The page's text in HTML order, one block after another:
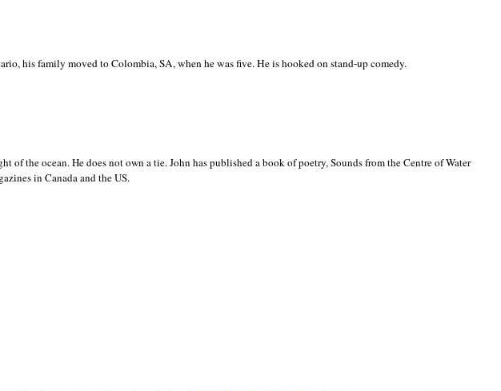
his family moved toColombia, SA, when he was five. He is hooked on stand-up comedy.
of the ocean. He does not own a tie. John has published a book of poetry, Sounds from the Centre of Water
in Canada and theUS.